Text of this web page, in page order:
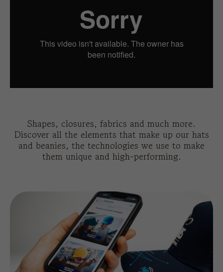
Shapes, closures, fabrics and much more.
Discover all the elements that make up our hats
and beanies, the technologies we use to make
them unique and high-performing.